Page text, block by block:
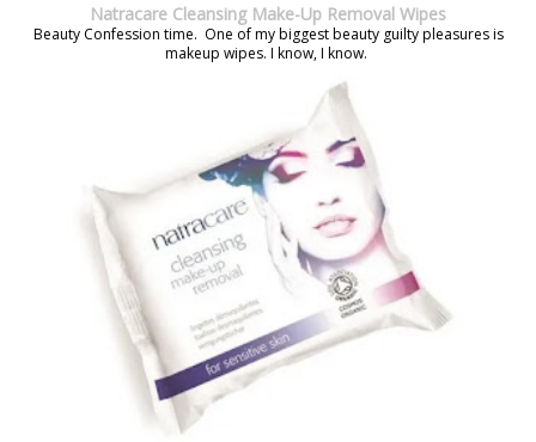
Natracare Cleansing Make-Up Removal Wipes
Beauty Confession time. One of my biggest beauty guilty pleasures is
makeup wipes. I know, I know.